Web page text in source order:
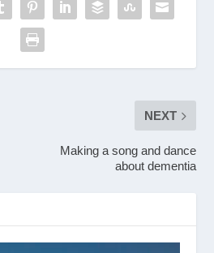
NEXT
Making a song and dance
about dementia